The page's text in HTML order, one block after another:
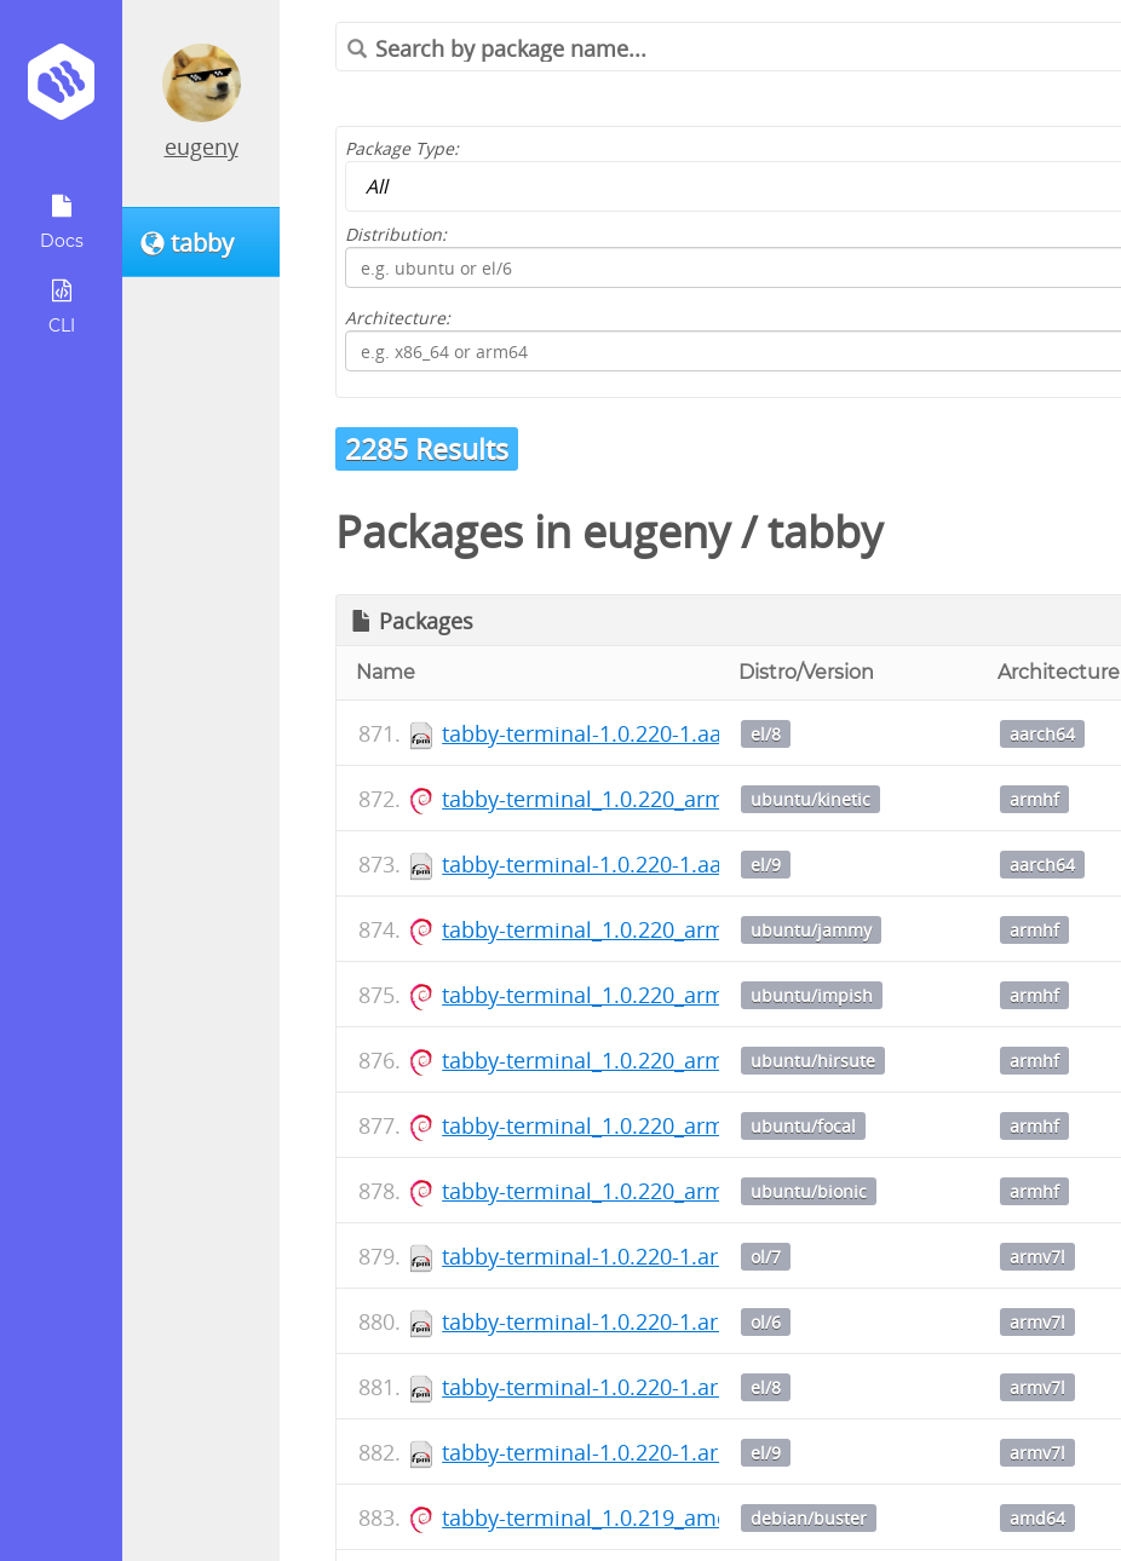
Docs
CLI
eugeny
tabby
Package Type:
Distribution:
Architecture:
2285 Results
Packages in eugeny/tabby
Packages
Name Distro/Version Architecture
tabby-terminal-1.0.220-1.aarch64.rpm
el/8 aarch64
tabby-terminal_1.0.220_armhf.debubuntu/kinetic armhf
tabby-terminal-1.0.220-1.aarch64.rpm
el/9 aarch64
tabby-terminal_1.0.220_armhf.debubuntu/jammy armhf
tabby-terminal_1.0.220_armhf.debubuntu/impish armhf
tabby-terminal_1.0.220_armhf.debubuntu/hirsute armhf
tabby-terminal_1.0.220_armhf.debubuntu/focal armhf
tabby-terminal_1.0.220_armhf.debubuntu/bionic armhf
tabby-terminal-1.0.220-1.armv7l.rpm
ol/7 armv7l
tabby-terminal-1.0.220-1.armv7l.rpm
ol/6 armv7l
tabby-terminal-1.0.220-1.armv7l.rpm
el/8 armv7l
tabby-terminal-1.0.220-1.armv7l.rpm
el/9 armv7l
tabby-terminal_1.0.219_amd64.debdebian/buster amd64